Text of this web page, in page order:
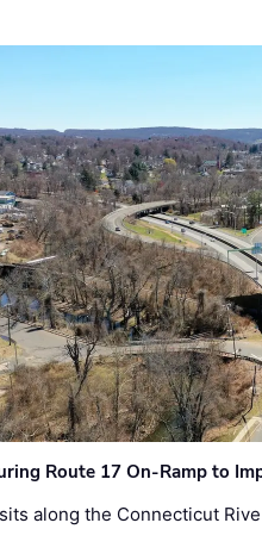
Route 17 On-Ramp to
along the Connecticut